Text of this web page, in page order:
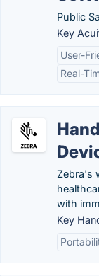
Public
Key
User-
Real-
Zebra's
with
Key